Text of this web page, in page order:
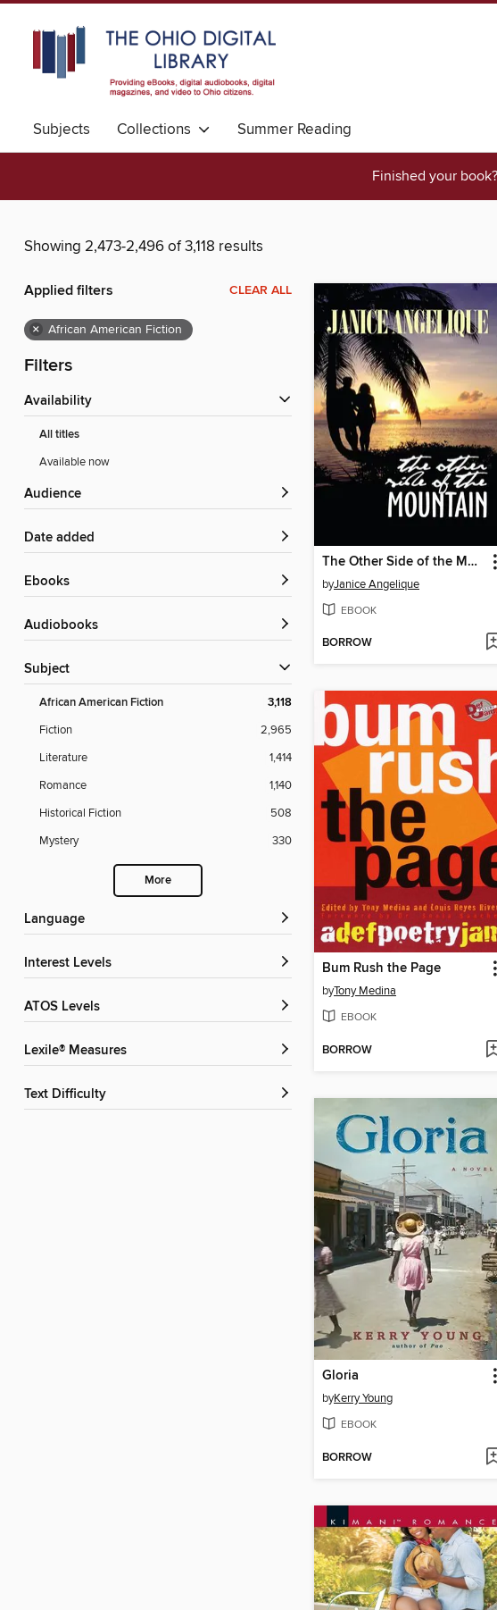
Subjects Collections Summer Reading
Finished your
Showing 2,473-2,496 of 3,118 results
Applied filters CLEAR ALL
× African American Fiction
Filters
Availability
All titles
Available now
Audience
Date added
ebooks
Audiobooks
Subject
African American Fiction 3,118
Fiction
2,965
Literature
1,414
Romance
1,140
Historical Fiction
508
Mystery
330
More
Language
Interest Levels
ATOS Levels
Lexile® Measures
Text Difficulty
The Other Side of the Mountain
byJanice Angelique
EBOOK
BORROW
Bum Rush the Page
byTony Medina
EBOOK
BORROW
Gloria
byKerry Young
EBOOK
BORROW